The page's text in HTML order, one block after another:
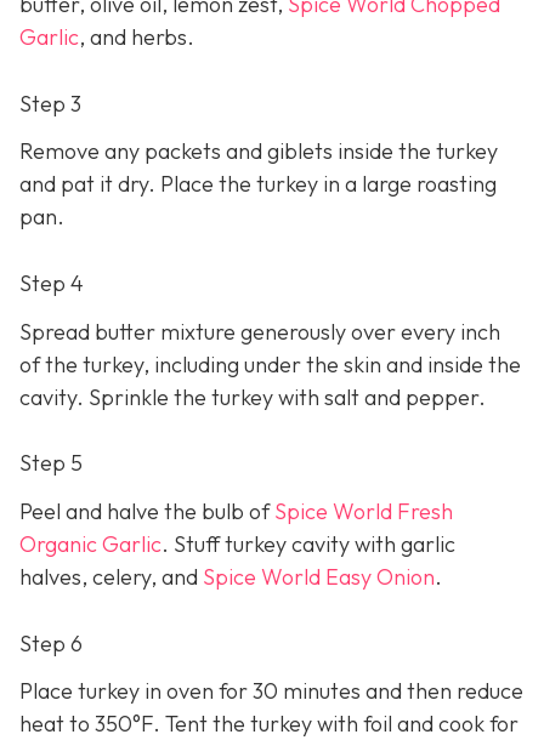
Garlic, and herbs.
Step 3
Remove any packets and giblets inside the turkey
and pat it dry. Place the turkey in a large roasting
pan.
Step 4
Spread butter mixture generously over every inch
of the turkey, including under the skin and inside the
cavity. Sprinkle the turkey with salt and pepper.
Step 5
Peel and halve the bulb ofSpice World Fresh
Organic Garlic. Stuff turkey cavity with garlic
halves, celery, and Spice World Easy Onion.
Step 6
Place turkey in oven for 30 minutes and then reduce
heat to 350°F. Tent the turkey with foil and cook for